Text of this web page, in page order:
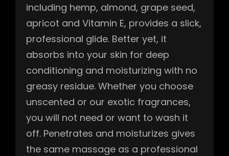
including hemp, almond, grape seed,
apricot and Vitamin E, provides a slick,
professional glide. Better yet, it
absorbs into your skin for deep
conditioning and moisturizing with no
greasy residue. Whether you choose
unscented or our exotic fragrances,
you will not need or want to wash it
off. Penetrates and moisturizes gives
the same massage as a professional